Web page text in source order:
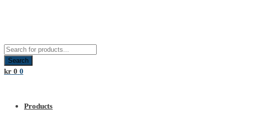
Products
search
Search
kr0 0
Products